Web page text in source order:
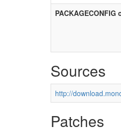
Sources
http://
Patches